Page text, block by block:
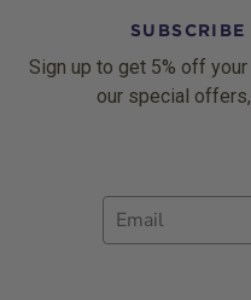
Sign up to get 5% off
our special